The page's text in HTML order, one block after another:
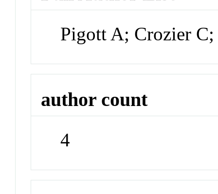
Pigott A; Crozier
author count
4